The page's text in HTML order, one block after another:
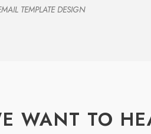
TEMPLATE DESIGN
WANT TO